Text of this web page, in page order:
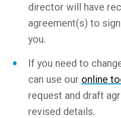
director will have
agreement(s) to
you.
If you need to
can use our online
request and draft
revised details.